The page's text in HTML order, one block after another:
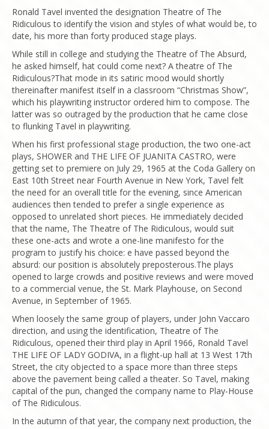
Ronald Tavel invented the designation Theatre of The
Ridiculous to identify the vision and styles of what would be, to
date, his more than forty produced stage plays.
While still in college and studying the Theatre of The Absurd,
he asked himself, hat could come next? A theatre of The
Ridiculous?That mode in its satiric mood would shortly
thereinafter manifest itself in a classroom “Christmas Show”,
which his playwriting instructor ordered him to compose. The
latter was so outraged by the production that he came close
to flunking Tavel in playwriting.
When his first professional stage production, the two one-act
plays, SHOWER and THE LIFE OF JUANITA CASTRO, were
getting set to premiere on July 29, 1965 at the Coda Gallery on
East 10th Street near Fourth Avenue in New York, Tavel felt
the need for an overall title for the evening, since American
audiences then tended to prefer a single experience as
opposed to unrelated short pieces. He immediately decided
that the name, The Theatre of The Ridiculous, would suit
these one-acts and wrote a one-line manifesto for the
program to justify his choice: e have passed beyond the
absurd: our position is absolutely preposterous.The plays
opened to large crowds and positive reviews and were moved
to a commercial venue, the St. Mark Playhouse, on Second
Avenue, in September of 1965.
When loosely the same group of players, under John Vaccaro
direction, and using the identification, Theatre of The
Ridiculous, opened their third play in April 1966, Ronald Tavel
THE LIFE OF LADY GODIVA, in a flight-up hall at 13 West 17th
Street, the city objected to a space more than three steps
above the pavement being called a theater. So Tavel, making
capital of the pun, changed the company name to Play-House
of The Ridiculous.
In the autumn of that year, the company next production, the